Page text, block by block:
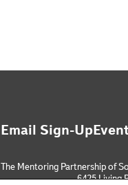
Email Sign-Up
The Mentoring Partnership of
6425 Living